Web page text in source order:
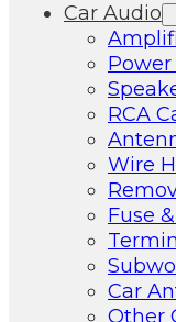
Car Audio
Power
RCA
Wire
Fuse
Car
Other